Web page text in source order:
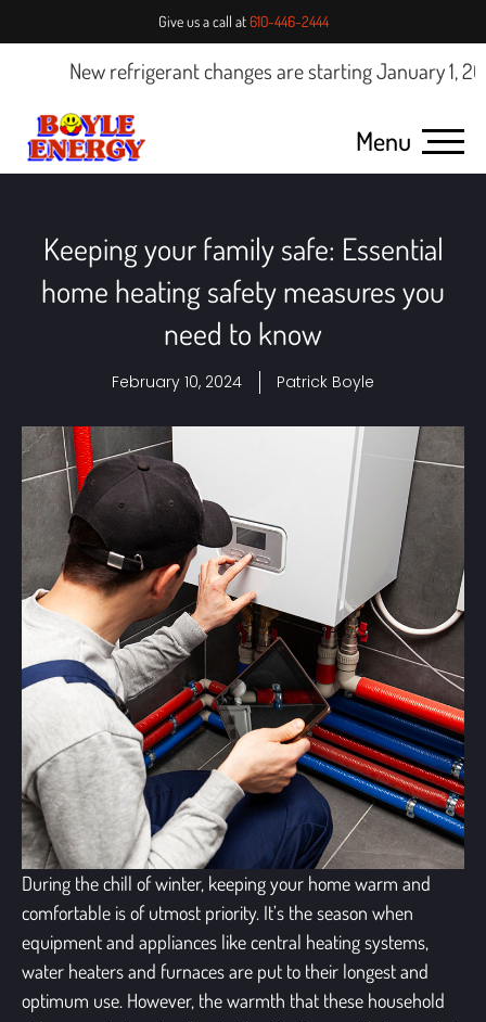
Give us a call at610-446-2444
New refrigerant changes are starting January 1, 2025.
Menu
Keeping your family safe: Essential
home heating safety measures you
need to know
February 10, 2024 Patrick Boyle
During the chill of winter, keeping your home warm and
comfortable is of utmost priority. It’s the season when
equipment and appliances like central heating systems,
water heaters and furnaces are put to their longest and
optimum use. However, the warmth that these household